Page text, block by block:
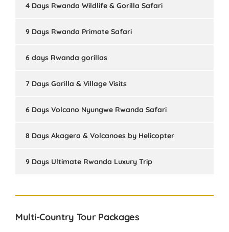
4 Days Rwanda Wildlife & Gorilla Safari
9 Days Rwanda Primate Safari
6 days Rwanda gorillas
7 Days Gorilla & Village Visits
6 Days Volcano Nyungwe Rwanda Safari
8 Days Akagera & Volcanoes by Helicopter
9 Days Ultimate Rwanda Luxury Trip
Multi-Country Tour Packages